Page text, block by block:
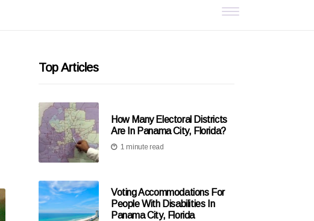
Top Articles
How Many Electoral Districts
Are In Panama City, Florida?
1 minute read
Voting Accommodations For
People With Disabilities In
Panama City, Florida